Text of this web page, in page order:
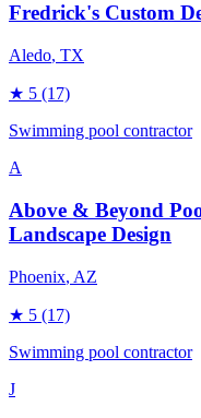
Fredrick's Custom
Aledo, TX
★ 5 (17)
Swimming pool contractor
A
Above & Beyond
Landscape Design
Phoenix, AZ
★ 5 (17)
Swimming pool contractor
J